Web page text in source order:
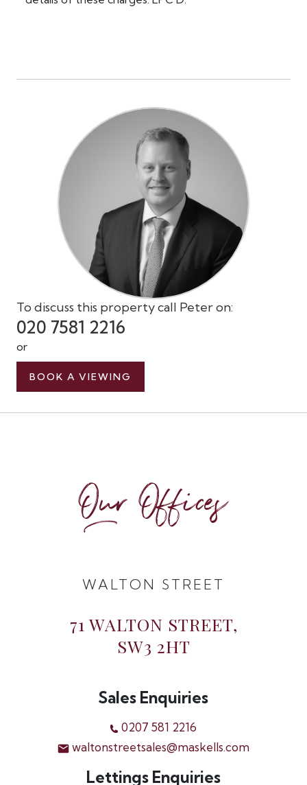
To discuss this property call Peter on:
020 7581 2216
or
BOOK A VIEWING
Our Offices
WALTON STREET
71 WALTON STREET,
SW3 2HT
Sales Enquiries
0207 581 2216
waltonstreetsales@maskells.com
Lettings Enquiries